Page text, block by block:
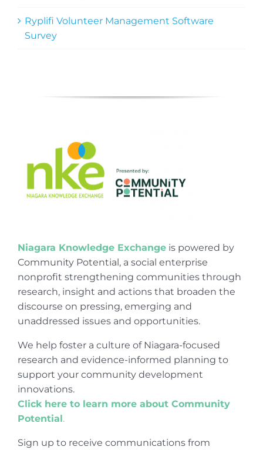
Ryplifi Volunteer Management Software
Survey
Niagara Knowledge Exchangeis powered by
Community Potential, a social enterprise
nonprofit strengthening communities through
research, insight and actions that broaden the
discourse on pressing, emerging and
unaddressed issues and opportunities.
We help foster a culture of Niagara-focused
research and evidence-informed planning to
support your community development
innovations.
Click here to learn more about Community
Potential.
Sign up to receive communications from